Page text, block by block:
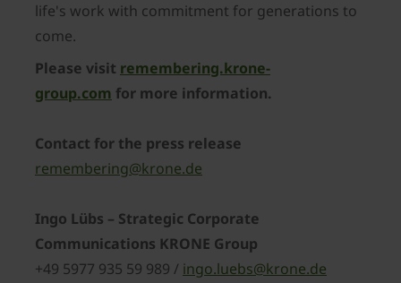
life's work with commitment for generations to
come.
Please visit remembering.krone-
group.com for more information.
Contact for the press release
remembering@krone.de
Ingo Lübs – Strategic Corporate
Communications KRONE Group
+49 5977 935 59 989 / ingo.luebs@krone.de